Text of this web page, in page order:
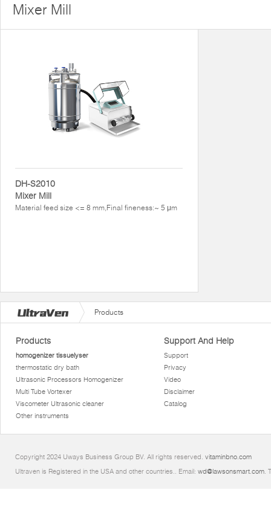
Mixer Mill
DH-S2010
Mixer Mill
Material feed size <= 8 mm,Final fineness:~ 5 μm
Products
Products
homogenizer tissuelyser
thermostatic dry bath
Ultrasonic Processors Homogenizer
Multi Tube Vortexer
Viscometer Ultrasonic cleaner
Other instruments
Support And Help
Support
Privacy
Video
Disclaimer
Catalog
Copyright 2024 Uways Business Group BV. All rights reserved. vitaminbno.com
Ultraven is Registered in the USA and other countries.. Email: wd@lawsonsmart.com.